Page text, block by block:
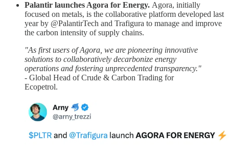
Palantir launches Agora for Energy. Agora, initially
focused on metals, is the collaborative platform developed last
year by @PalantirTech and Trafigura to manage and improve
the carbon intensity of supply chains.
"As first users of Agora, we are pioneering innovative
solutions to collaboratively decarbonize energy
operations and fostering unprecedented transparency."
- Global Head of Crude & Carbon Trading for
Ecopetrol.